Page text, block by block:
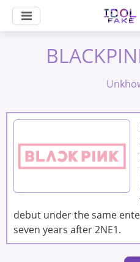
debut under the same
seven years after 2NE1.